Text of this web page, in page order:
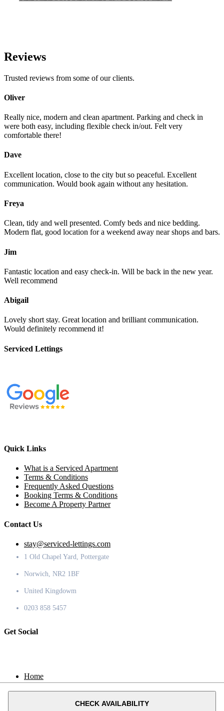
CHECK AVAILABILITY
Reviews
Trusted reviews from some of our clients.
Oliver
Really nice, modern and clean apartment. Parking and check in
were both easy, including flexible check in/out. Felt very
comfortable there!
Dave
Excellent location, close to the city but so peaceful. Excellent
communication. Would book again without any hesitation.
Freya
Clean, tidy and well presented. Comfy beds and nice bedding.
Modern flat, good location for a weekend away near shops and bars.
Jim
Fantastic location and easy check-in. Will be back in the new year.
Well recommend
Abigail
Lovely short stay. Great location and brilliant communication.
Would definitely recommend it!
Serviced Lettings
Quick Links
What is a Serviced Apartment
Terms & Conditions
Frequently Asked Questions
Booking Terms & Conditions
Become A Property Partner
Contact Us
stay@serviced-lettings.com
1 Old Chapel Yard, Pottergate
Norwich, NR2 1BF
United Kingdowm
0203 858 5457
Get Social
Home
Locations